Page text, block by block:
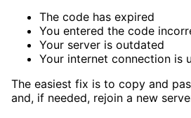
The code has expired
You entered the code
Your server is outdated
Your internet connection is
The easiest fix is to copy and
and, if needed, rejoin a new